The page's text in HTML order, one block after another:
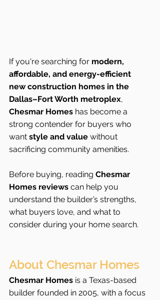
If you're searching for modern,
affordable, and energy-efficient
new construction homes in the
Dallas–Fort Worth metroplex,
Chesmar Homes has become a
strong contender for buyers who
want style and value without
sacrificing community amenities.
Before buying, reading Chesmar
Homes reviews can help you
understand the builder’s strengths,
what buyers love, and what to
consider during your home search.
About Chesmar Homes
Chesmar Homes is a Texas-based
builder founded in 2005, with a focus